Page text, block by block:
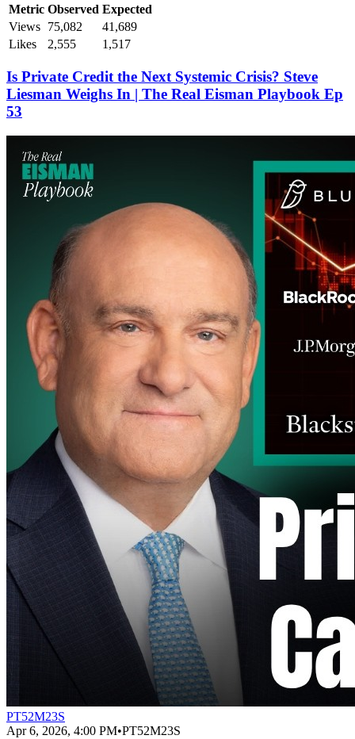
Metric Observed Expected
Views 75,082
41,689
Likes
2,555 1,517
Is Private Credit the Next Systemic Crisis? Steve
Liesman Weighs In | The Real Eisman Playbook Ep
53
PT52M23S
Apr 6, 2026, 4:00 PM•PT52M23S